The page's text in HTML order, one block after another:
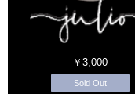
￥3,000
Sold Out